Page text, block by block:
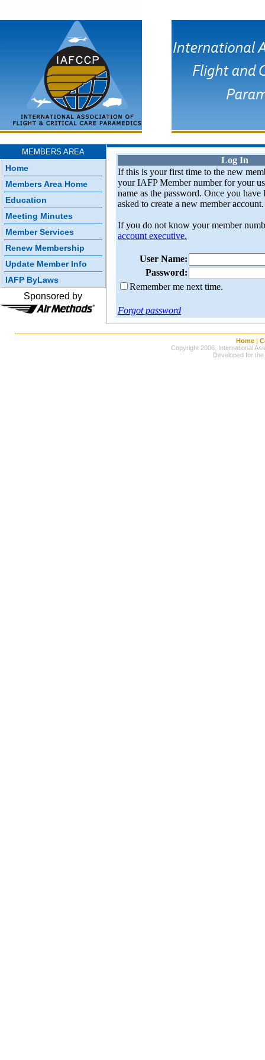
MEMBERS AREA
Home
Members Area Home
Education
Meeting Minutes
Member Services
Renew Membership
Update Member Info
IAFP ByLaws
Sponsored by
Log In
If this is your first time to the new
your IAFP Member number for your
name as the password. Once you
asked to create a new member account.
If you do not know your member
account executive.
User Name:
Password:
Remember me next time.
Forgot password
Home|
Copyright 2006, International
Developed for